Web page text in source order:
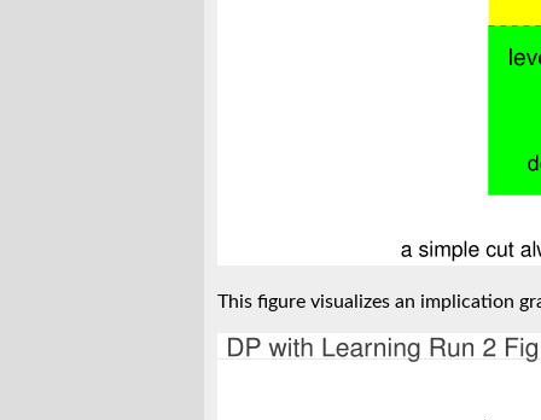
This figure visualizes an implication